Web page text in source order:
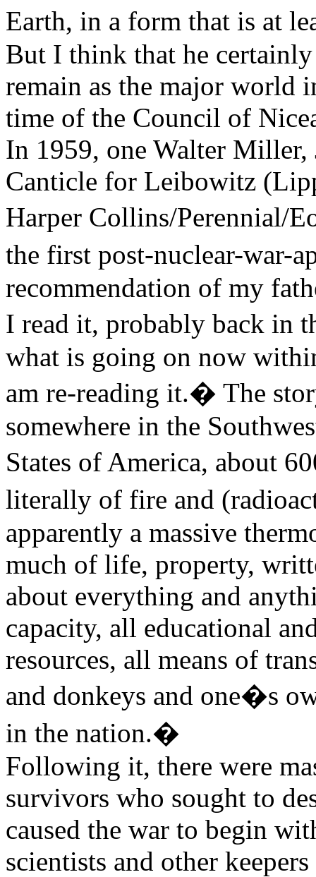
Earth, in a form that is at
But I think that he
remain as the major world
time of the Council of
In 1959, one Walter
Canticle for Leibowitz
Harper Collins/Perennial/
the first post-nuclear-war-
recommendation of my
I read it, probably back in
what is going on now
am re-reading it.� The
somewhere in the
States of America, about
literally of fire and
apparently a massive
much of life, property,
about everything and
capacity, all educational
resources, all means of
and donkeys and one�s
in the nation.�
Following it, there were
survivors who sought to
caused the war to begin
scientists and other